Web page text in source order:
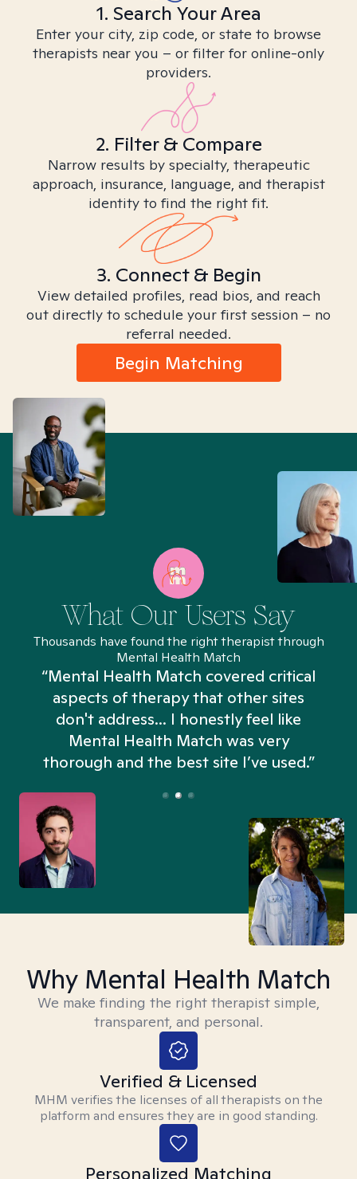
1. Search Your Area
Enter your city, zip code, or state to browse
therapists near you – or filter for online-only
providers.
2. Filter & Compare
Narrow results by specialty, therapeutic
approach, insurance, language, and therapist
identity to find the right fit.
3. Connect & Begin
View detailed profiles, read bios, and reach
out directly to schedule your first session – no
referral needed.
Begin Matching
What Our Users Say
Thousands have found the right therapist through
Mental Health Match
“Mental Health Match covered critical
aspects of therapy that other sites
don't address... I honestly feel like
Mental Health Match was very
thorough and the best site I’ve used.”
Why Mental Health Match
We make finding the right therapist simple,
transparent, and personal.
Verified & Licensed
MHM verifies the licenses of all therapists on the
platform and ensures they are in good standing.
Personalized Matching